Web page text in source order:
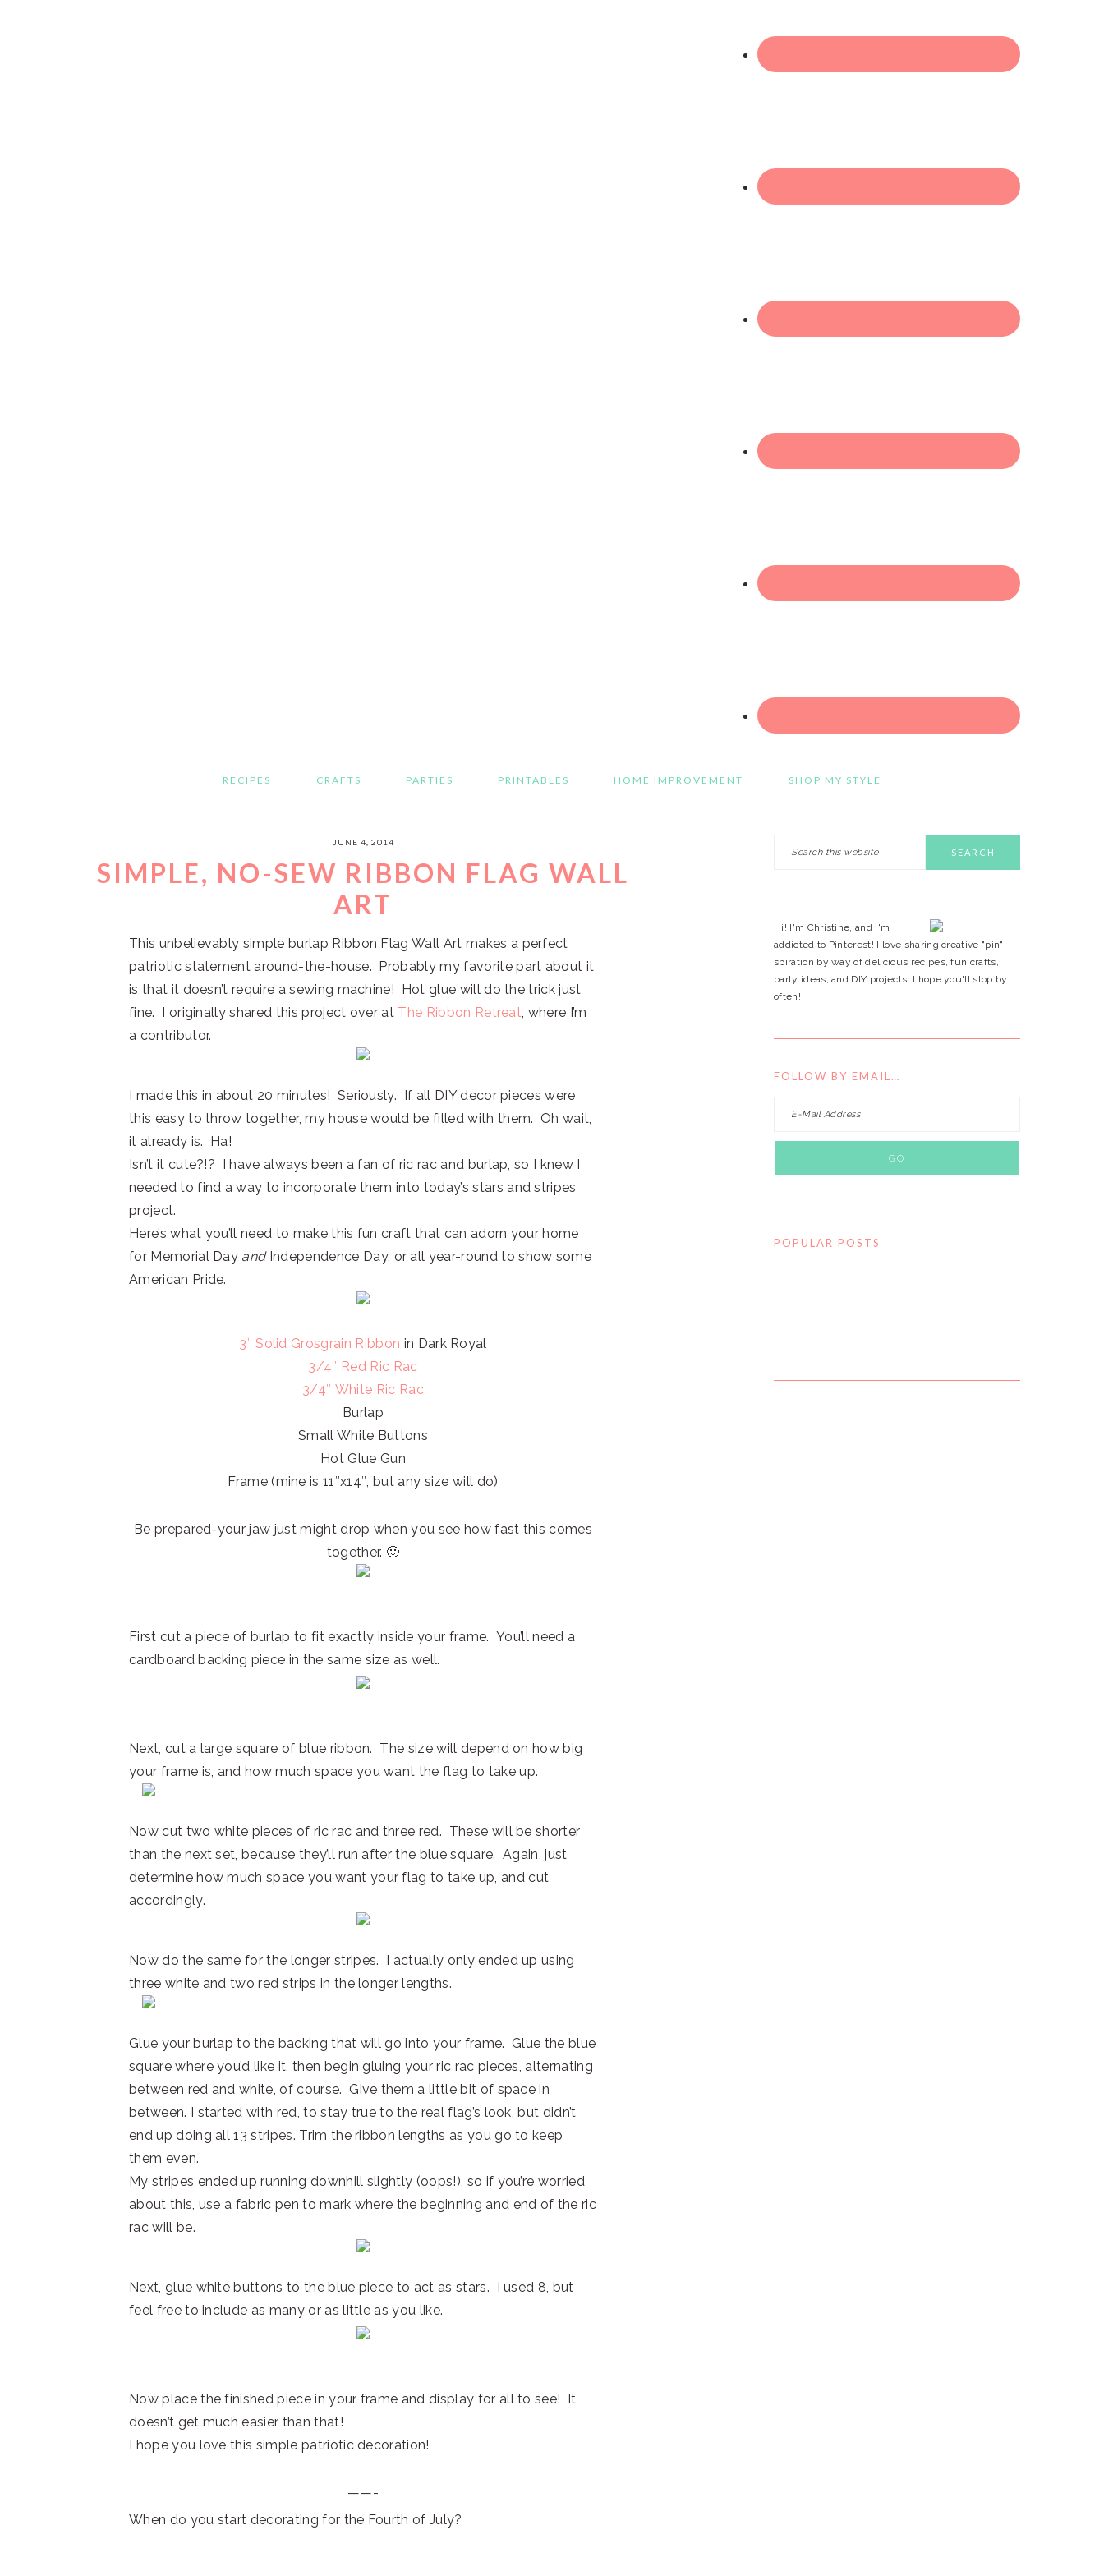
RECIPES CRAFTS PARTIES PRINTABLES HOME IMPROVEMENT SHOP MY STYLE
JUNE 4, 2014
SIMPLE, NO-SEW RIBBON FLAG WALL
ART
This unbelievably simple burlap Ribbon Flag Wall Art makes a perfect
patriotic statement around-the-house. Probably my favorite part about it
is that it doesn’t require a sewing machine! Hot glue will do the trick just
fine. I originally shared this project over at The Ribbon Retreat, where I’m
a contributor.
I made this in about 20 minutes! Seriously. If all DIY decor pieces were
this easy to throw together, my house would be filled with them. Oh wait,
it already is. Ha!
Isn’t it cute?!? I have always been a fan of ric rac and burlap, so I knew I
needed to find a way to incorporate them into today’s stars and stripes
project.
Here’s what you’ll need to make this fun craft that can adorn your home
for Memorial Day andIndependence Day, or all year-round to show some
American Pride.
3″ Solid Grosgrain Ribbon in Dark Royal
3/4″ Red Ric Rac
3/4″ White Ric Rac
Burlap
Small White Buttons
Hot Glue Gun
Frame (mine is 11″x14″, but any size will do)
Be prepared-your jaw just might drop when you see how fast this comes
together. 🙂
First cut a piece of burlap to fit exactly inside your frame. You’ll need a
cardboard backing piece in the same size as well.
Next, cut a large square of blue ribbon. The size will depend on how big
your frame is, and how much space you want the flag to take up.
Now cut two white pieces of ric rac and three red. These will be shorter
than the next set, because they’ll run after the blue square. Again, just
determine how much space you want your flag to take up, and cut
accordingly.
Now do the same for the longer stripes. I actually only ended up using
three white and two red strips in the longer lengths.
Glue your burlap to the backing that will go into your frame. Glue the blue
square where you’d like it, then begin gluing your ric rac pieces, alternating
between red and white, of course. Give them a little bit of space in
between. I started with red, to stay true to the real flag’s look, but didn’t
end up doing all 13 stripes. Trim the ribbon lengths as you go to keep
them even.
My stripes ended up running downhill slightly (oops!), so if you’re worried
about this, use a fabric pen to mark where the beginning and end of the ric
rac will be.
Next, glue white buttons to the blue piece to act as stars. I used 8, but
feel free to include as many or as little as you like.
Now place the finished piece in your frame and display for all to see! It
doesn’t get much easier than that!
I hope you love this simple patriotic decoration!
——-
When do you start decorating for the Fourth of July?
PRIMARY
Hi! I'm Christine, and I'm
addicted to Pinterest! I love sharing creative "pin"-
spiration by way of delicious recipes, fun crafts,
party ideas, and DIY projects. I hope you'll stop by
often!
FOLLOW BY EMAIL…
POPULAR POSTS